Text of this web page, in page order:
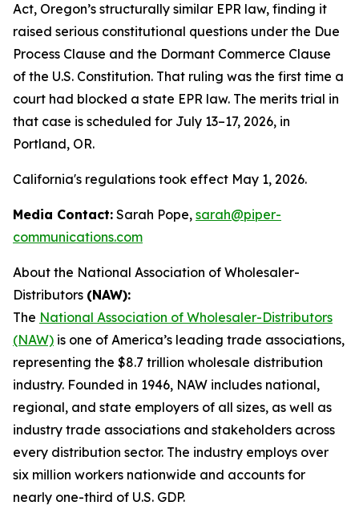
Act, Oregon’s structurally similar EPR law, finding it
raised serious constitutional questions under the Due
Process Clause and the Dormant Commerce Clause
of the U.S. Constitution. That ruling was the first time a
court had blocked a state EPR law. The merits trial in
that case is scheduled for July 13–17, 2026, in
Portland, OR.
California's regulations took effect May 1, 2026.
Media Contact: Sarah Pope, sarah@piper-
communications.com
About the National Association of Wholesaler-
Distributors (NAW):
The National Association of Wholesaler-Distributors
(NAW) is one of America’s leading trade associations,
representing the $8.7 trillion wholesale distribution
industry. Founded in 1946, NAW includes national,
regional, and state employers of all sizes, as well as
industry trade associations and stakeholders across
every distribution sector. The industry employs over
six million workers nationwide and accounts for
nearly one-third of U.S. GDP.